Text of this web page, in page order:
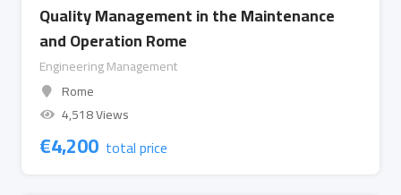
Quality Management in the Maintenance
and Operation Rome
Engineering Management
Rome
4,518 Views
€4,200 total price